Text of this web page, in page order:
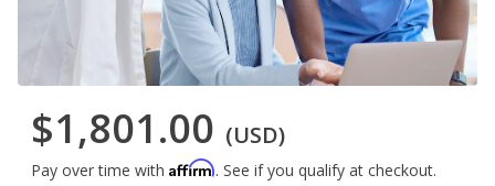
$1,801.00 (USD)
Pay over time with Affirm. See if you qualify at checkout.